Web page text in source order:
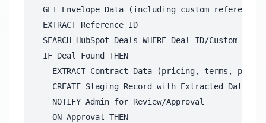
GET Envelope Data (including custom reference
  EXTRACT Reference ID
SEARCH HubSpot Deals WHERE Deal ID/Custom
  IF Deal Found THEN
EXTRACT Contract Data (pricing, terms,
CREATE Staging Record with Extracted Data &
    NOTIFY Admin for Review/Approval
    ON Approval THEN